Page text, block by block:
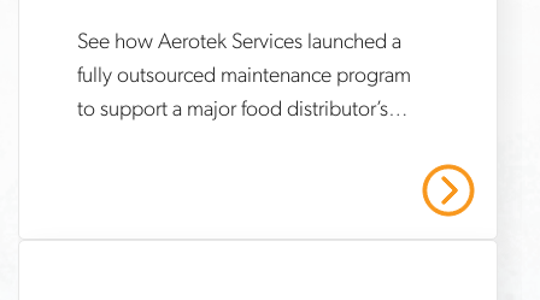
Maintenance
Program for New
www.aerotek.com/en/insights/aerotek-
services-
See how Aerotek Services launched a
fully outsourced maintenance program
to support a major food distributor’s